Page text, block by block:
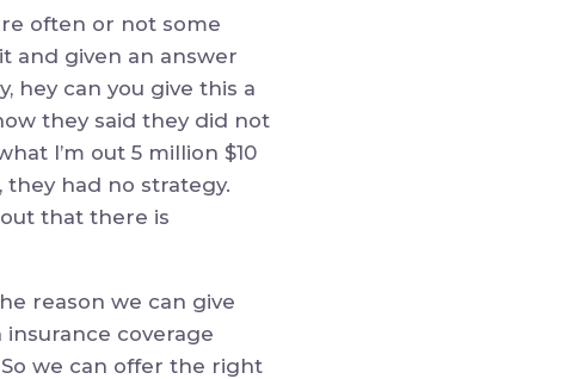
often or not some
and given an answer
hey can you give this a
they said they did not
I’m out 5 million $10
had no strategy.
that there is
reason we can give
coverage
we can offer the right